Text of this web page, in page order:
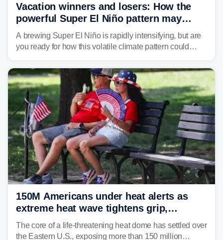
Vacation winners and losers: How the
powerful Super El Niño pattern may
reshape your travel plans with delays
A brewing Super El Niño is rapidly intensifying, but are
you ready for how this volatile climate pattern could
150M Americans under heat alerts as
extreme heat wave tightens grip,
lingering over nation's 250th birthday
The core of a life-threatening heat dome has settled over
the Eastern U.S., exposing more than 150 million